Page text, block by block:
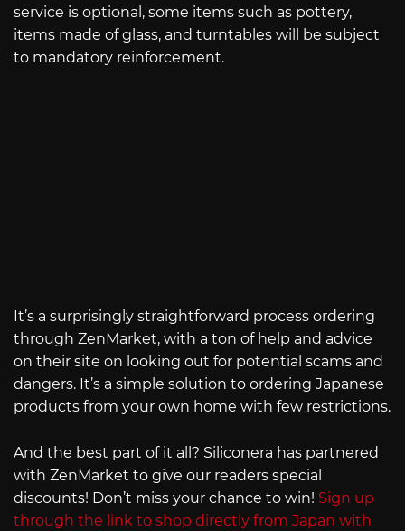
service is optional, some items such as pottery,
items made of glass, and turntables will be subject
to mandatory reinforcement.
It’s a surprisingly straightforward process ordering
through ZenMarket, with a ton of help and advice
on their site on looking out for potential scams and
dangers. It’s a simple solution to ordering Japanese
products from your own home with few restrictions.
And the best part of it all? Siliconera has partnered
with ZenMarket to give our readers special
discounts! Don’t miss your chance to win! Sign up
through the link to shop directly from Japan with